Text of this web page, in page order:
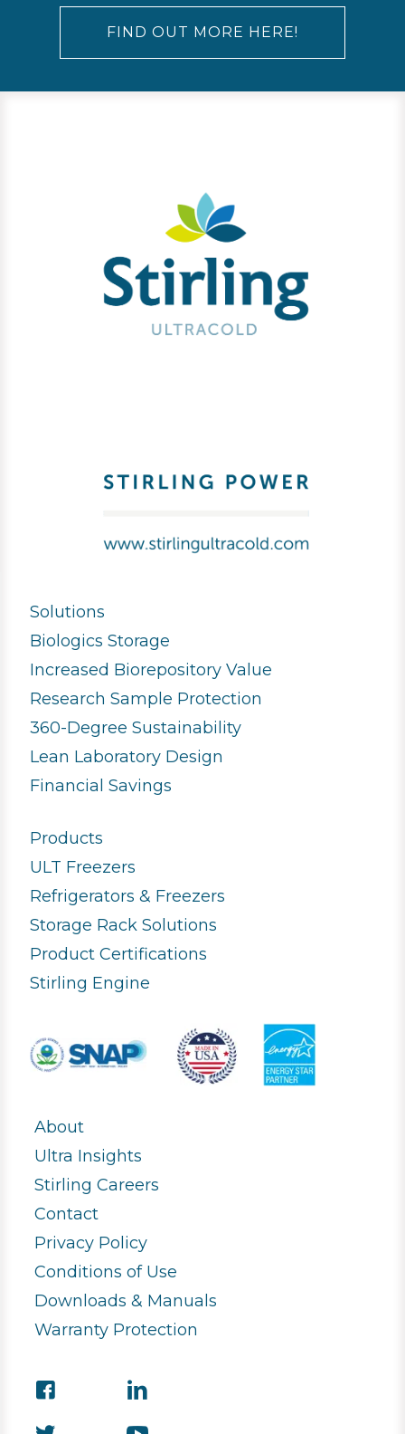
FIND OUT MORE HERE!
Solutions
Biologics Storage
Increased Biorepository Value
Research Sample Protection
360-Degree Sustainability
Lean Laboratory Design
Financial Savings
Products
ULT Freezers
Refrigerators & Freezers
Storage Rack Solutions
Product Certifications
Stirling Engine
About
Ultra Insights
Stirling Careers
Contact
Privacy Policy
Conditions of Use
Downloads & Manuals
Warranty Protection